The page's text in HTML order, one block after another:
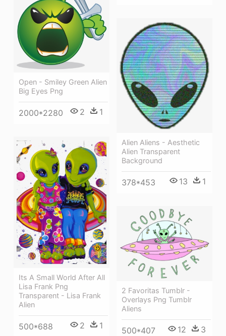
Open - Smiley Green Alien
Big Eyes Png
2000*2280 2 1
Alien Aliens - Aesthetic
Alien Transparent
Background
378*453 13 1
Its A Small World After All
Lisa Frank Png
Transparent - Lisa Frank
Alien
500*688 2 1
2 Favoritas Tumblr -
Overlays Png Tumblr
Aliens
500*407 12 3